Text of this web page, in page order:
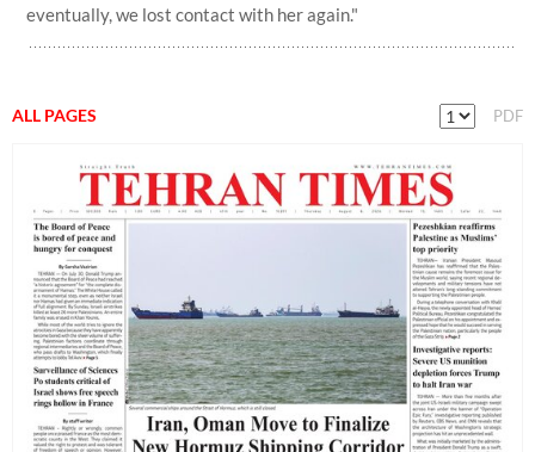
eventually, we lost contact with her again."
ALL PAGES PDF